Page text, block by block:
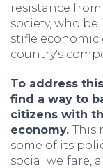
resistance
society, who
stifle
country's
To address
find a way to
citizens with
economy. This
some of its
social welfare,